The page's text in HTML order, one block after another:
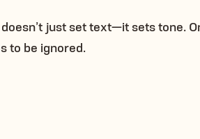
just set text—it sets tone.
to be ignored.